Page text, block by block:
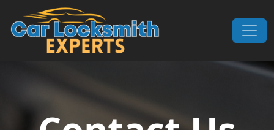
Skip to content
Main Navigation